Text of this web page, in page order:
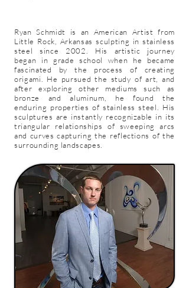
Ryan Schmidt is an American Artist from
Little Rock, Arkansas sculpting in stainless
steel since 2002. His artistic journey
began in grade school when he became
fascinated by the process of creating
origami. He pursued the study of art, and
after exploring other mediums such as
bronze and aluminum, he found the
enduring properties of stainless steel. His
sculptures are instantly recognizable in its
triangular relationships of sweeping arcs
and curves capturing the reflections of the
surrounding landscapes.